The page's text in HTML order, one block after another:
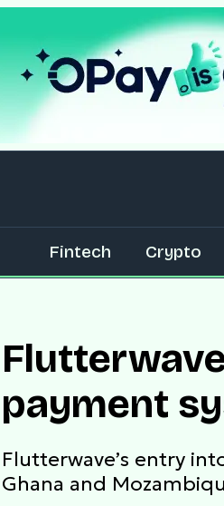
Fintech Crypto
payment
Flutterwave’s entry
Ghana and